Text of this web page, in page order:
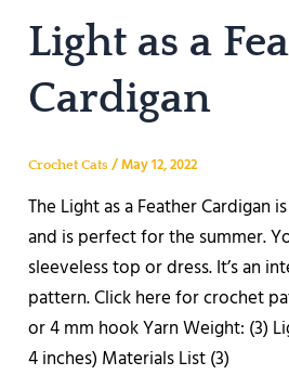
Light as a
Cardigan
Crochet Cats /May 12, 2022
The Light as a Feather Cardigan
and is perfect for the summer.
sleeveless top or dress. It’s an
pattern. Click here for crochet
or 4 mm hook Yarn Weight: (3)
4 inches) Materials List (3)